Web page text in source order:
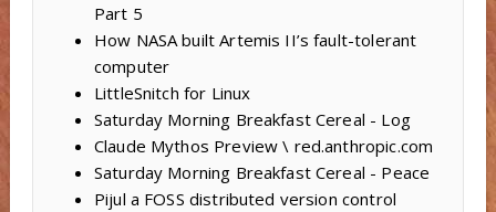
Part 5
How NASA built Artemis II’s fault-tolerant
computer
LittleSnitch for Linux
Saturday Morning Breakfast Cereal - Log
Claude Mythos Preview \ red.anthropic.com
Saturday Morning Breakfast Cereal - Peace
Pijul a FOSS distributed version control